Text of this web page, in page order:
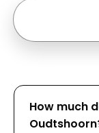
How much